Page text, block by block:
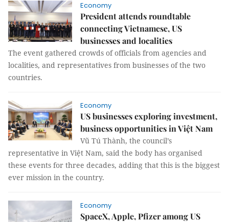
Economy
President attends roundtable
connecting Vietnamese, US
businesses and localities
The event gathered crowds of officials from agencies and
localities, and representatives from businesses of the two
countries.
Economy
US businesses exploring investment,
business opportunities in Việt Nam
Vũ Tú Thành, the council’s
representative in Việt Nam, said the body has organised
these events for three decades, adding that this is the biggest
ever mission in the country.
Economy
SpaceX, Apple, Pfizer among US